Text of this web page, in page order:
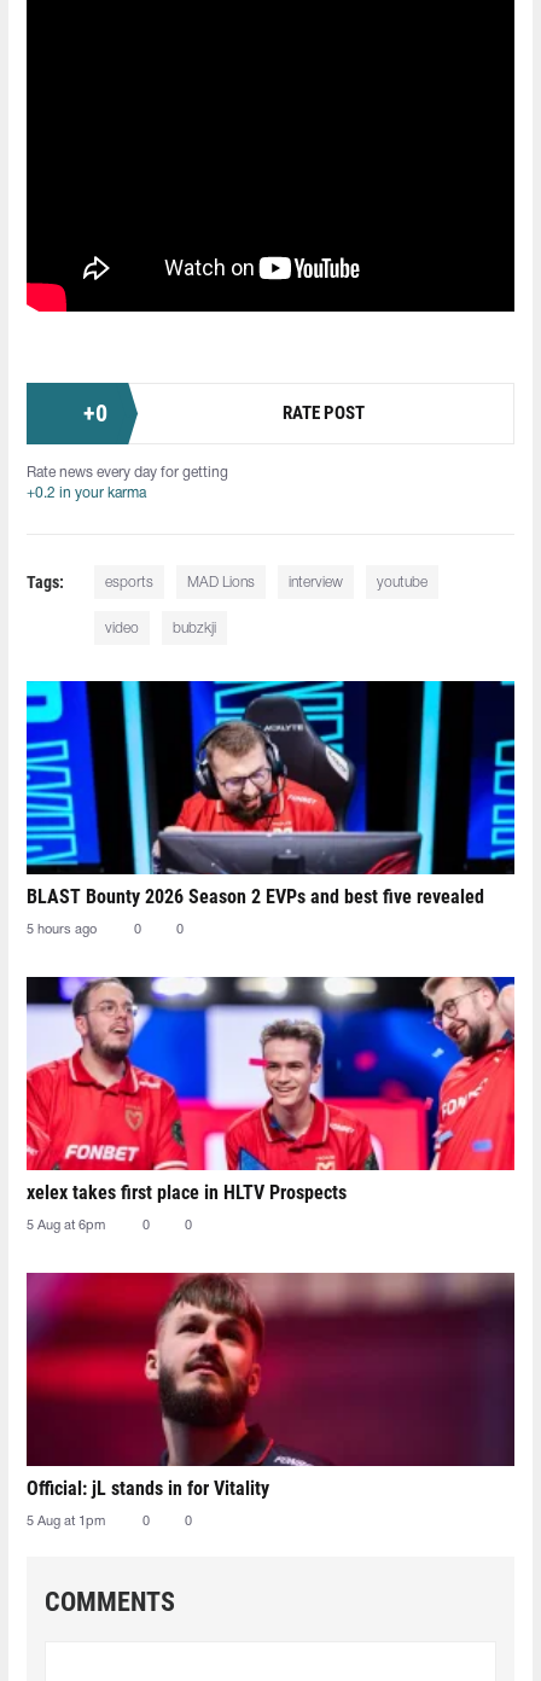
+0 RATE POST
Rate news every day for getting
+0.2 in your karma
Tags: esports MAD Lions interview youtube
video bubzkji
BLAST Bounty 2026 Season 2 EVPs and best five revealed
5 hours ago 0 0
xelex⁠ takes first place in HLTV Prospects
5 Aug at 6pm 0 0
Official: jL stands in for Vitality
5 Aug at 1pm 0 0
COMMENTS